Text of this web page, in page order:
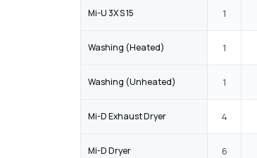
Mi-U 3X S 15 1
Washing (Heated) 1
Washing (Unheated) 1
Mi-D Exhaust Dryer 4
Mi-D Dryer 6